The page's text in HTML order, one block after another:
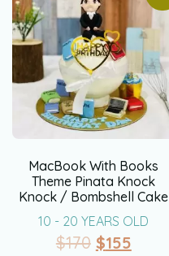
MacBook With Books
Theme Pinata Knock
Knock / Bombshell Cake
10 - 20 YEARS OLD
$170 $155